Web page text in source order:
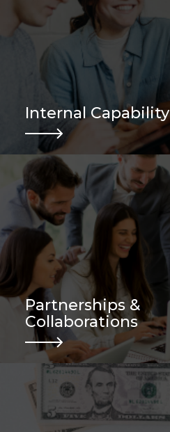
Internal Capability
Partnerships &
Collaborations